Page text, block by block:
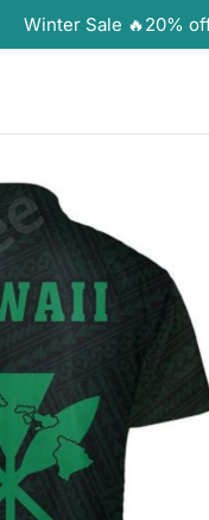
Winter Sale 🔥20%